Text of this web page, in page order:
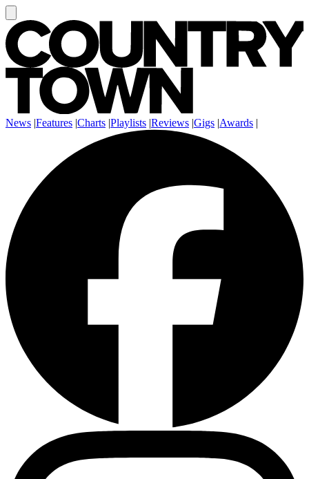
News |Features |Charts |Playlists |Reviews |Gigs |Awards |